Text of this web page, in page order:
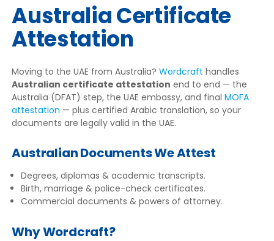
Australia Certificate
Attestation
Moving to the UAE from Australia?Wordcraft handles
Australian certificate attestation end to end — the
Australia (DFAT) step, the UAE embassy, and finalMOFA
attestation — plus certified Arabic translation, so your
documents are legally valid in the UAE.
Australian Documents We Attest
Degrees, diplomas & academic transcripts.
Birth, marriage & police-check certificates.
Commercial documents & powers of attorney.
Why Wordcraft?